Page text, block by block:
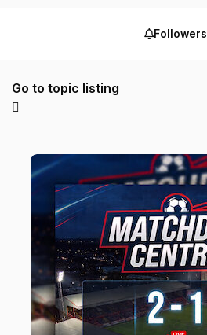
Followers
Go to topic listing